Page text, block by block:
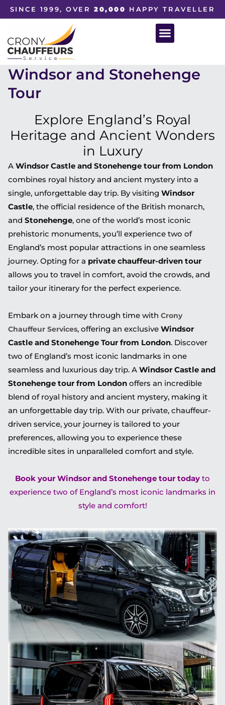
SINCE 1999, OVER20,000 HAPPY TRAVELLER
Windsor and Stonehenge
Tour
Explore England’s Royal
Heritage and Ancient Wonders
in Luxury
A Windsor Castle and Stonehenge tour from London
combines royal history and ancient mystery into a
single, unforgettable day trip. By visiting Windsor
Castle, the official residence of the British monarch,
and Stonehenge, one of the world’s most iconic
prehistoric monuments, you’ll experience two of
England’s most popular attractions in one seamless
journey. Opting for a private chauffeur-driven tour
allows you to travel in comfort, avoid the crowds, and
tailor your itinerary for the perfect experience.
Embark on a journey through time with Crony
Chauffeur Services, offering an exclusive Windsor
Castle and Stonehenge Tour from London. Discover
two of England’s most iconic landmarks in one
seamless and luxurious day trip. A Windsor Castle and
Stonehenge tour from London offers an incredible
blend of royal history and ancient mystery, making it
an unforgettable day trip. With our private, chauffeur-
driven service, your journey is tailored to your
preferences, allowing you to experience these
incredible sites in unparalleled comfort and style.
Book your Windsor and Stonehenge tour today to
experience two of England’s most iconic landmarks in
style and comfort!